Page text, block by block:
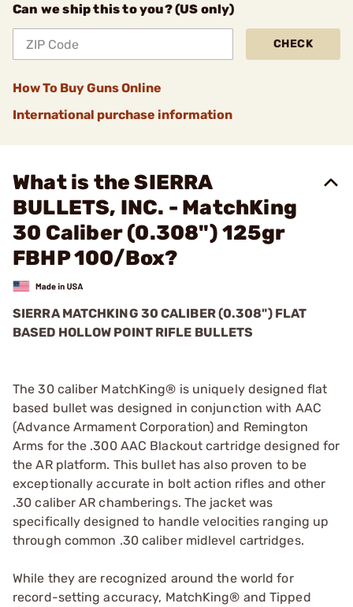
Can we ship this to you? (US only)
CHECK
How To Buy Guns Online
International purchase information
What is the SIERRA
BULLETS, INC. - MatchKing
30 Caliber (0.308") 125gr
FBHP 100/Box?
SIERRA MATCHKING 30 CALIBER (0.308") FLAT
BASED HOLLOW POINT RIFLE BULLETS
The 30 caliber MatchKing® is uniquely designed flat
based bullet was designed in conjunction with AAC
(Advance Armament Corporation) and Remington
Arms for the .300 AAC Blackout cartridge designed for
the AR platform. This bullet has also proven to be
exceptionally accurate in bolt action rifles and other
.30 caliber AR chamberings. The jacket was
specifically designed to handle velocities ranging up
through common .30 caliber midlevel cartridges.
While they are recognized around the world for
record-setting accuracy, MatchKing® and Tipped